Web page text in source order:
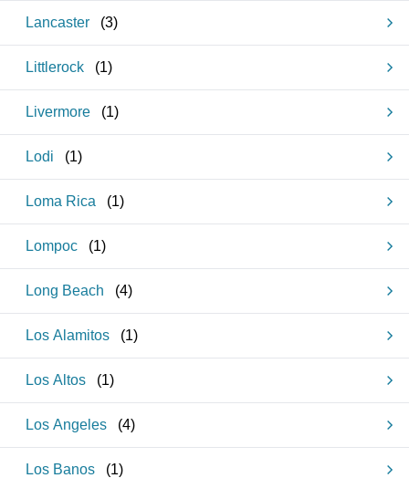
Lancaster (3)
Littlerock (1)
Livermore (1)
Lodi (1)
Loma Rica (1)
Lompoc (1)
Long Beach (4)
Los Alamitos (1)
Los Altos (1)
Los Angeles (4)
Los Banos (1)